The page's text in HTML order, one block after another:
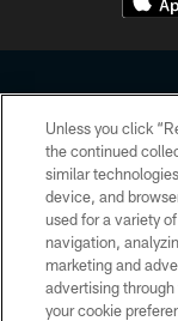
Copyright © 2026
HoustonTexans.com
form. By accessing
the
Unless you click
the continued
similar
device, and
used for a variety
navigation,
marketing and
advertising
your cookie